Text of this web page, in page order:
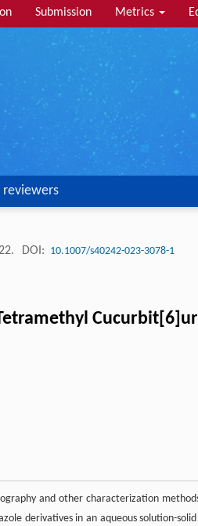
Submission Metrics
DOI: 10.1007/s40242-023-3078-1
and other characterization
derivatives in an aqueous solution-